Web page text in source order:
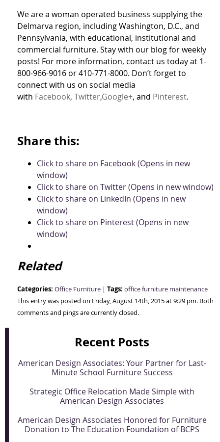
We are a woman operated business supplying the
Delmarva region, including Washington, D.C., and
Pennsylvania, with educational, institutional and
commercial furniture. Stay with our blog for weekly
posts! For more information, contact us today at 1-
800-966-9016 or 410-771-8000. Don’t forget to
connect with us on social media
with Facebook, Twitter,Google+, and Pinterest.
Share this:
Click to share on Facebook (Opens in new
window)
Click to share on Twitter (Opens in new window)
Click to share on LinkedIn (Opens in new
window)
Click to share on Pinterest (Opens in new
window)
Related
Categories: Office Furniture | Tags: office furniture maintenance
This entry was posted on Friday, August 14th, 2015 at 9:29 pm. Both
comments and pings are currently closed.
Recent Posts
American Design Associates: Your Partner for Last-
Minute School Furniture Success
Strategic Office Relocation Made Simple with
American Design Associates
American Design Associates Honored for Furniture
Donation to The Education Foundation of BCPS